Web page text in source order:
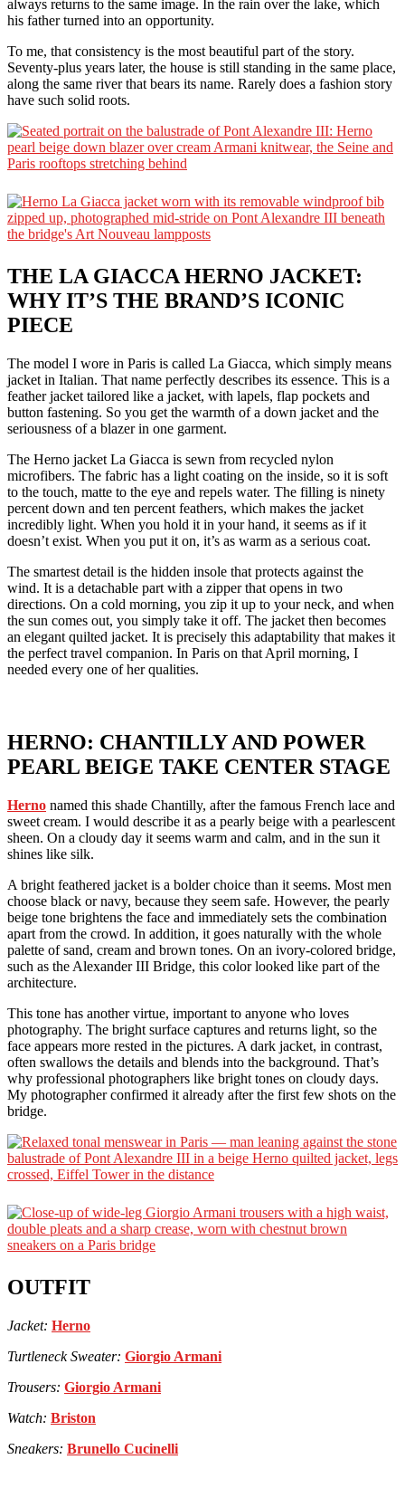
always returns to the same image. In the rain over the lake, which
his father turned into an opportunity.
To me, that consistency is the most beautiful part of the story.
Seventy-plus years later, the house is still standing in the same place,
along the same river that bears its name. Rarely does a fashion story
have such solid roots.
THE LA GIACCA HERNO JACKET:
WHY IT’S THE BRAND’S ICONIC
PIECE
The model I wore in Paris is called La Giacca, which simply means
jacket in Italian. That name perfectly describes its essence. This is a
feather jacket tailored like a jacket, with lapels, flap pockets and
button fastening. So you get the warmth of a down jacket and the
seriousness of a blazer in one garment.
The Herno jacket La Giacca is sewn from recycled nylon
microfibers. The fabric has a light coating on the inside, so it is soft
to the touch, matte to the eye and repels water. The filling is ninety
percent down and ten percent feathers, which makes the jacket
incredibly light. When you hold it in your hand, it seems as if it
doesn’t exist. When you put it on, it’s as warm as a serious coat.
The smartest detail is the hidden insole that protects against the
wind. It is a detachable part with a zipper that opens in two
directions. On a cold morning, you zip it up to your neck, and when
the sun comes out, you simply take it off. The jacket then becomes
an elegant quilted jacket. It is precisely this adaptability that makes it
the perfect travel companion. In Paris on that April morning, I
needed every one of her qualities.
HERNO: CHANTILLY AND POWER
PEARL BEIGE TAKE CENTER STAGE
Herno named this shade Chantilly, after the famous French lace and
sweet cream. I would describe it as a pearly beige with a pearlescent
sheen. On a cloudy day it seems warm and calm, and in the sun it
shines like silk.
A bright feathered jacket is a bolder choice than it seems. Most men
choose black or navy, because they seem safe. However, the pearly
beige tone brightens the face and immediately sets the combination
apart from the crowd. In addition, it goes naturally with the whole
palette of sand, cream and brown tones. On an ivory-colored bridge,
such as the Alexander III Bridge, this color looked like part of the
architecture.
This tone has another virtue, important to anyone who loves
photography. The bright surface captures and returns light, so the
face appears more rested in the pictures. A dark jacket, in contrast,
often swallows the details and blends into the background. That’s
why professional photographers like bright tones on cloudy days.
My photographer confirmed it already after the first few shots on the
bridge.
OUTFIT
Jacket: Herno
Turtleneck Sweater: Giorgio Armani
Trousers: Giorgio Armani
Watch: Briston
Sneakers: Brunello Cucinelli